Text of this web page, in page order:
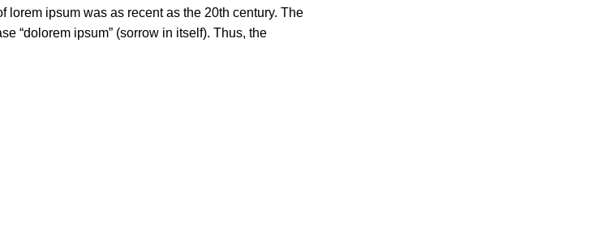
lorem ipsum was as recent as the 20th century. The
“dolorem ipsum” (sorrow in itself). Thus, the